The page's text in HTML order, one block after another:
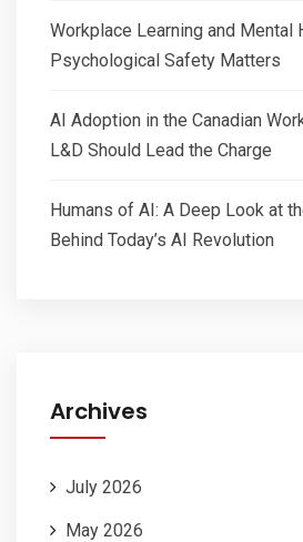
Workplace Learning and Mental
Psychological Safety Matters
AI Adoption in the Canadian
L&D Should Lead the Charge
Humans of AI: A Deep Look at
Behind Today’s AI Revolution
Archives
July 2026
May 2026